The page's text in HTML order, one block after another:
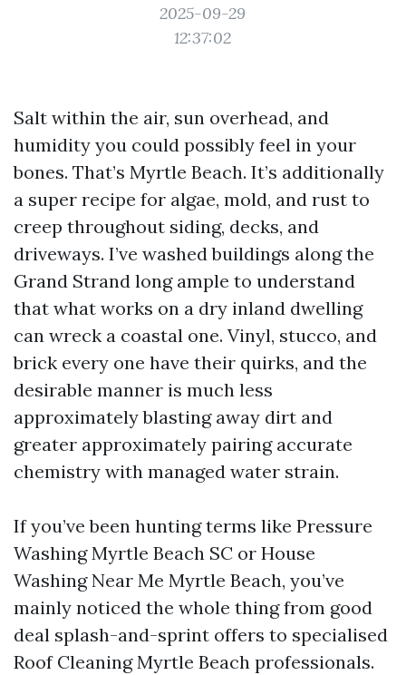
2025-09-29
12:37:02
Salt within the air, sun overhead, and
humidity you could possibly feel in your
bones. That’s Myrtle Beach. It’s additionally
a super recipe for algae, mold, and rust to
creep throughout siding, decks, and
driveways. I’ve washed buildings along the
Grand Strand long ample to understand
that what works on a dry inland dwelling
can wreck a coastal one. Vinyl, stucco, and
brick every one have their quirks, and the
desirable manner is much less
approximately blasting away dirt and
greater approximately pairing accurate
chemistry with managed water strain.
If you’ve been hunting terms like Pressure
Washing Myrtle Beach SC or House
Washing Near Me Myrtle Beach, you’ve
mainly noticed the whole thing from good
deal splash-and-sprint offers to specialised
Roof Cleaning Myrtle Beach professionals.